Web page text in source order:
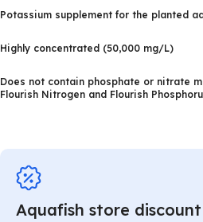
Potassium supplement for the planted
Highly concentrated (50,000 mg/L)
Does not contain phosphate or nitrate
Flourish Nitrogen and Flourish
Aquafish store